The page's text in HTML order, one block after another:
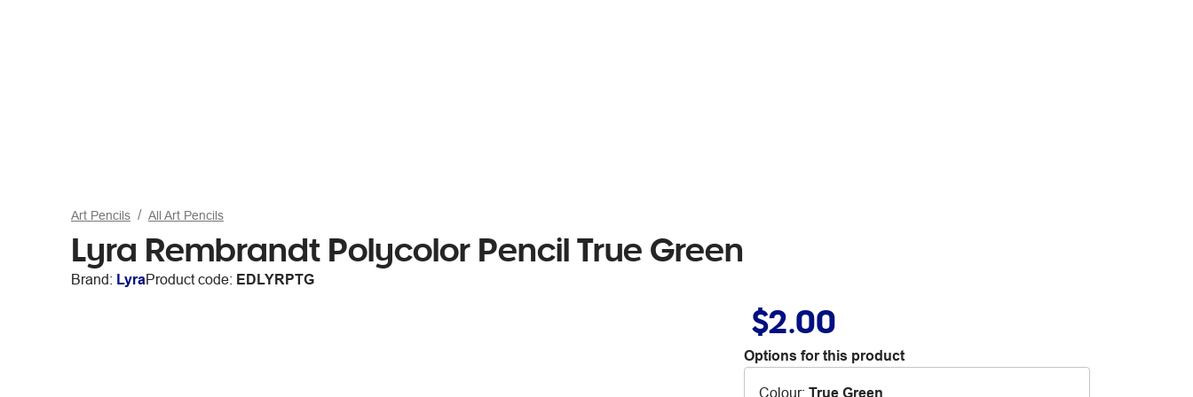
Art Pencils All Art Pencils
Lyra Rembrandt Polycolor Pencil True Green
Brand: LyraProduct code: EDLYRPTG
$2.00
Options for this product
Colour: True Green